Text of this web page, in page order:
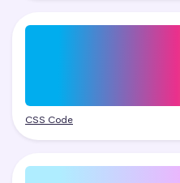
CSS Code